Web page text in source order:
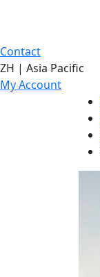
Contact
ZH | Asia Pacific
My Account